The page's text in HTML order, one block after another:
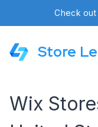
Check
Store
Wix